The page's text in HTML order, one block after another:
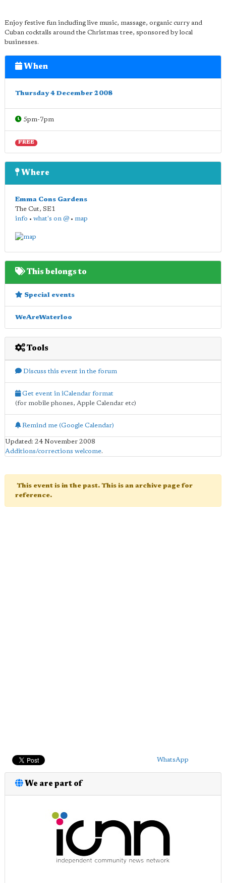
Enjoy festive fun including live music, massage, organic curry and
Cuban cocktails around the Christmas tree, sponsored by local
businesses.
When
Thursday 4 December 2008
5pm-7pm
FREE
Where
Emma Cons Gardens
The Cut, SE1
info • what's on @ • map
This belongs to
Special events
WeAreWaterloo
Tools
Discuss this event in the forum
Get event in iCalendar format
(for mobile phones, Apple Calendar etc)
Remind me (Google Calendar)
Updated: 24 November 2008
Additions/corrections welcome.
This event is in the past. This is an archive page for
reference.
WhatsApp
We are part of